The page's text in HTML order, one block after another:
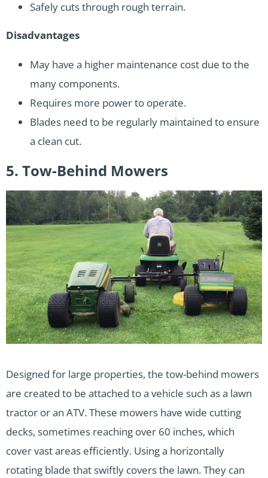
Safely cuts through rough terrain.
Disadvantages
May have a higher maintenance cost due to the
many components.
Requires more power to operate.
Blades need to be regularly maintained to ensure
a clean cut.
5. Tow-Behind Mowers
Designed for large properties, the tow-behind mowers
are created to be attached to a vehicle such as a lawn
tractor or an ATV. These mowers have wide cutting
decks, sometimes reaching over 60 inches, which
cover vast areas efficiently. Using a horizontally
rotating blade that swiftly covers the lawn. They can